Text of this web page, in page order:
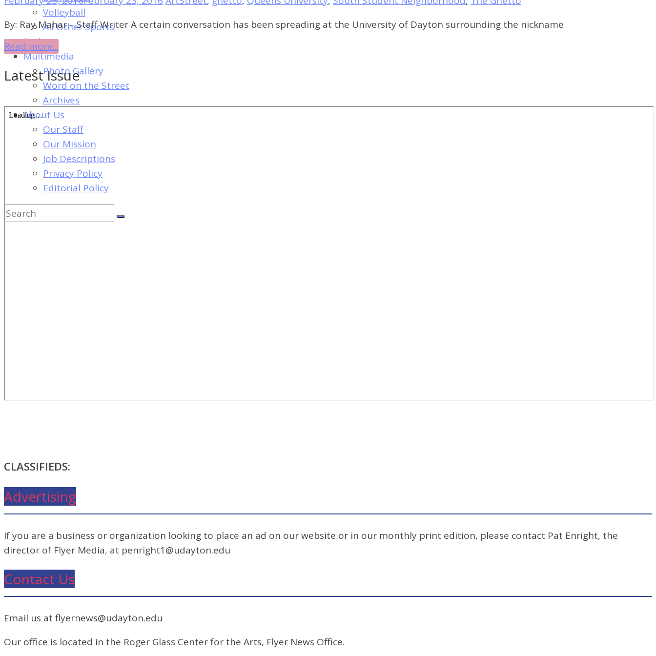
of
Dayton's
Student
Newspaper
Volleyball
All Other Sports
Podcast
Multimedia
Photo Gallery
Word on the Street
Archives
About Us
Our Staff
Our Mission
Job Descriptions
Privacy Policy
Editorial Policy
By: Ray Mahar – Staff Writer A certain conversation has been spreading at the University of Dayton surrounding the nickname
Read more...
Latest Issue
CLASSIFIEDS:
Advertising
If you are a business or organization looking to place an ad on our website or in our monthly print edition, please contact Pat Enright, the
director of Flyer Media, at penright1@udayton.edu
Contact Us
Email us at flyernews@udayton.edu
Our office is located in the Roger Glass Center for the Arts, Flyer News Office.